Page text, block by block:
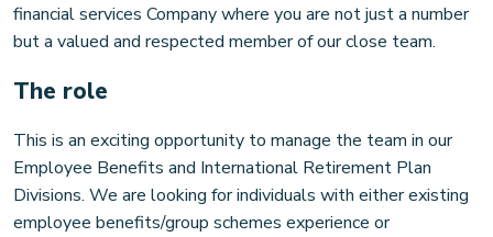
financial services Company where you are not just a number
but a valued and respected member of our close team.
The role
This is an exciting opportunity to manage the team in our
Employee Benefits and International Retirement Plan
Divisions. We are looking for individuals with either existing
employee benefits/group schemes experience or